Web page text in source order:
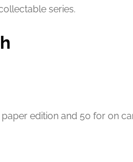
series.
edition and 50 for on